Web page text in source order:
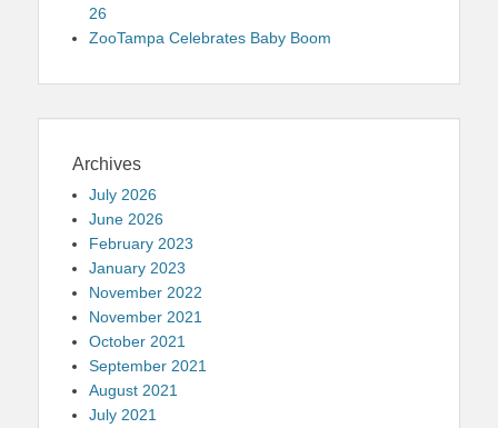
26
ZooTampa Celebrates Baby Boom
Archives
July 2026
June 2026
February 2023
January 2023
November 2022
November 2021
October 2021
September 2021
August 2021
July 2021